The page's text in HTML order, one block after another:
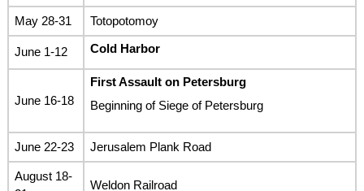
May 28-31 Totopotomoy
June 1-12 Cold Harbor
June 16-18
First Assault on Petersburg
Beginning of Siege of Petersburg
June 22-23 Jerusalem Plank Road
August 18-
Weldon Railroad